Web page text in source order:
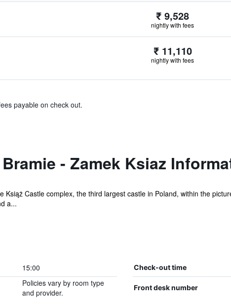
₹ 9,528
nightly with fees
₹ 11,110
nightly with fees
payable on check out.
- Zamek Ksiaz
Książ Castle complex, the third largest castle in Poland, within the
a...
15:00 Check-out time
Policies vary by room type
and provider.
Front desk number